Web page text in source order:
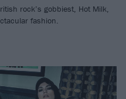
rock’s gobbiest, Hot Milk,
fashion.